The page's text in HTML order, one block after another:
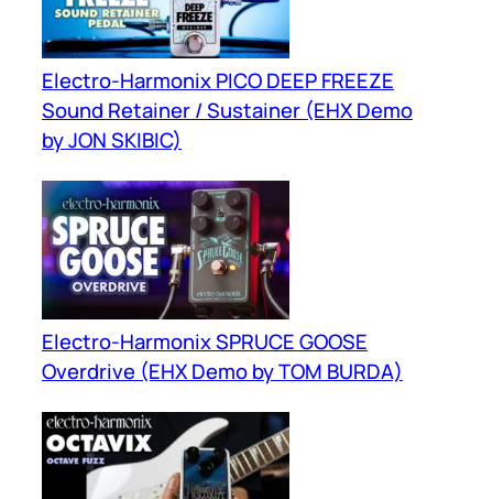
Electro-Harmonix PICO DEEP FREEZE
Sound Retainer / Sustainer (EHX Demo
by JON SKIBIC)
Electro-Harmonix SPRUCE GOOSE
Overdrive (EHX Demo by TOM BURDA)